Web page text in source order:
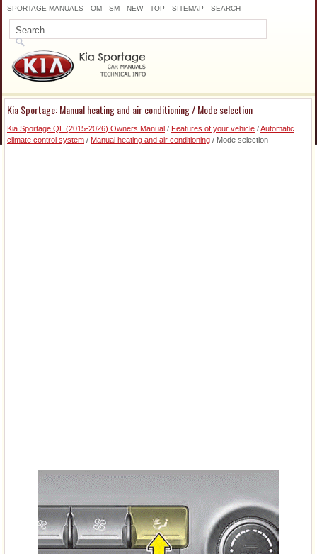
SPORTAGE MANUALS OM SM NEW TOP SITEMAP SEARCH
Kia Sportage: Manual heating and air conditioning / Mode selection
Kia Sportage QL (2015-2026) Owners Manual / Features of your vehicle /Automatic
climate control system / Manual heating and air conditioning / Mode selection